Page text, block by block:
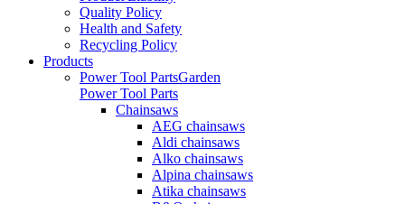
Quality Policy
Health and Safety
Recycling Policy
Products
Power Tool PartsGarden
Power Tool Parts
Chainsaws
AEG chainsaws
Aldi chainsaws
Alko chainsaws
Alpina chainsaws
Atika chainsaws